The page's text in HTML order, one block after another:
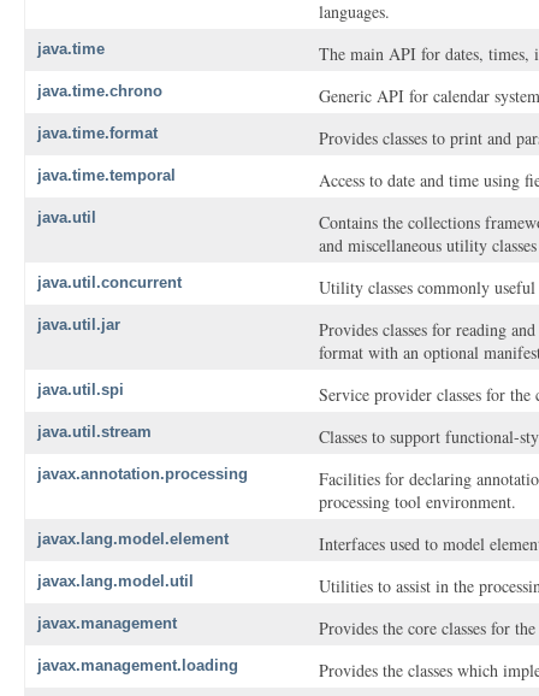
languages.
java.time The main API for dates, times,
java.time.chrono Generic API for calendar
java.time.format Provides classes to print and
java.time.temporal Access to date and time using
java.util
Contains the collections
and miscellaneous utility
java.util.concurrent Utility classes commonly
java.util.jar
Provides classes for reading
format with an optional
java.util.spi Service provider classes for the
java.util.stream Classes to support functional-
javax.annotation.processing
Facilities for declaring
processing tool environment.
javax.lang.model.element Interfaces used to model
javax.lang.model.util Utilities to assist in the
javax.management Provides the core classes for
javax.management.loading Provides the classes which